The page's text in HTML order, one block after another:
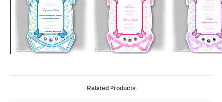
Related Products